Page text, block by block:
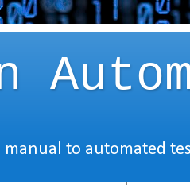
to automated